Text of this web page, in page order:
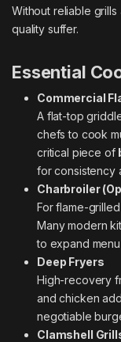
Without reliable
quality suffer.
Essential
Commercial
A flat-top
chefs to cook
critical piece of
for consistency
Charbroiler
For flame-
Many modern
to expand
Deep Fryers
High-recovery
and chicken
negotiable
Clamshell